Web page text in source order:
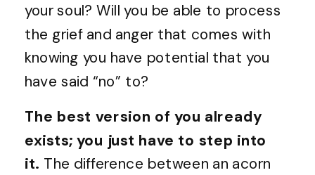
your soul? Will you be able to process
the grief and anger that comes with
knowing you have potential that you
have said “no” to?
The best version of you already
exists; you just have to step into
it. The difference between an acorn